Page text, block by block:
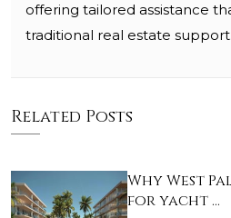
offering tailored assistance
traditional real estate support.
Related Posts
Why West
for yacht …